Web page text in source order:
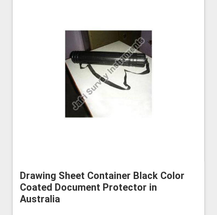
Drawing Sheet Container Black Color
Coated Document Protector in
Australia